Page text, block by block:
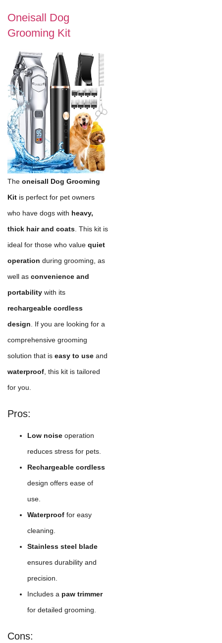
Oneisall Dog
Grooming Kit
The oneisall Dog Grooming
Kit is perfect for pet owners
who have dogs with heavy,
thick hair and coats . This kit is
ideal for those who value quiet
operation during grooming, as
well as convenience and
portability with its
rechargeable cordless
design . If you are looking for a
comprehensive grooming
solution that is easy to use and
waterproof , this kit is tailored
for you.
Pros:
Low noise operation
reduces stress for pets.
Rechargeable cordless
design offers ease of
use.
Waterproof for easy
cleaning.
Stainless steel blade
ensures durability and
precision.
Includes a paw trimmer
for detailed grooming.
Cons: